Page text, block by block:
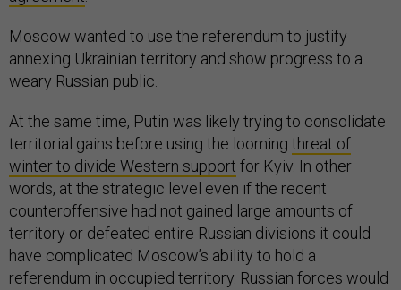
Moscow wanted to use the referendum to justify
annexing Ukrainian territory and show progress to a
weary Russian public.
At the same time, Putin was likely trying to consolidate
territorial gains before using the looming threat of
winter to divide Western support for Kyiv. In other
words, at the strategic level even if the recent
counteroffensive had not gained large amounts of
territory or defeated entire Russian divisions it could
have complicated Moscow’s ability to hold a
referendum in occupied territory. Russian forces would